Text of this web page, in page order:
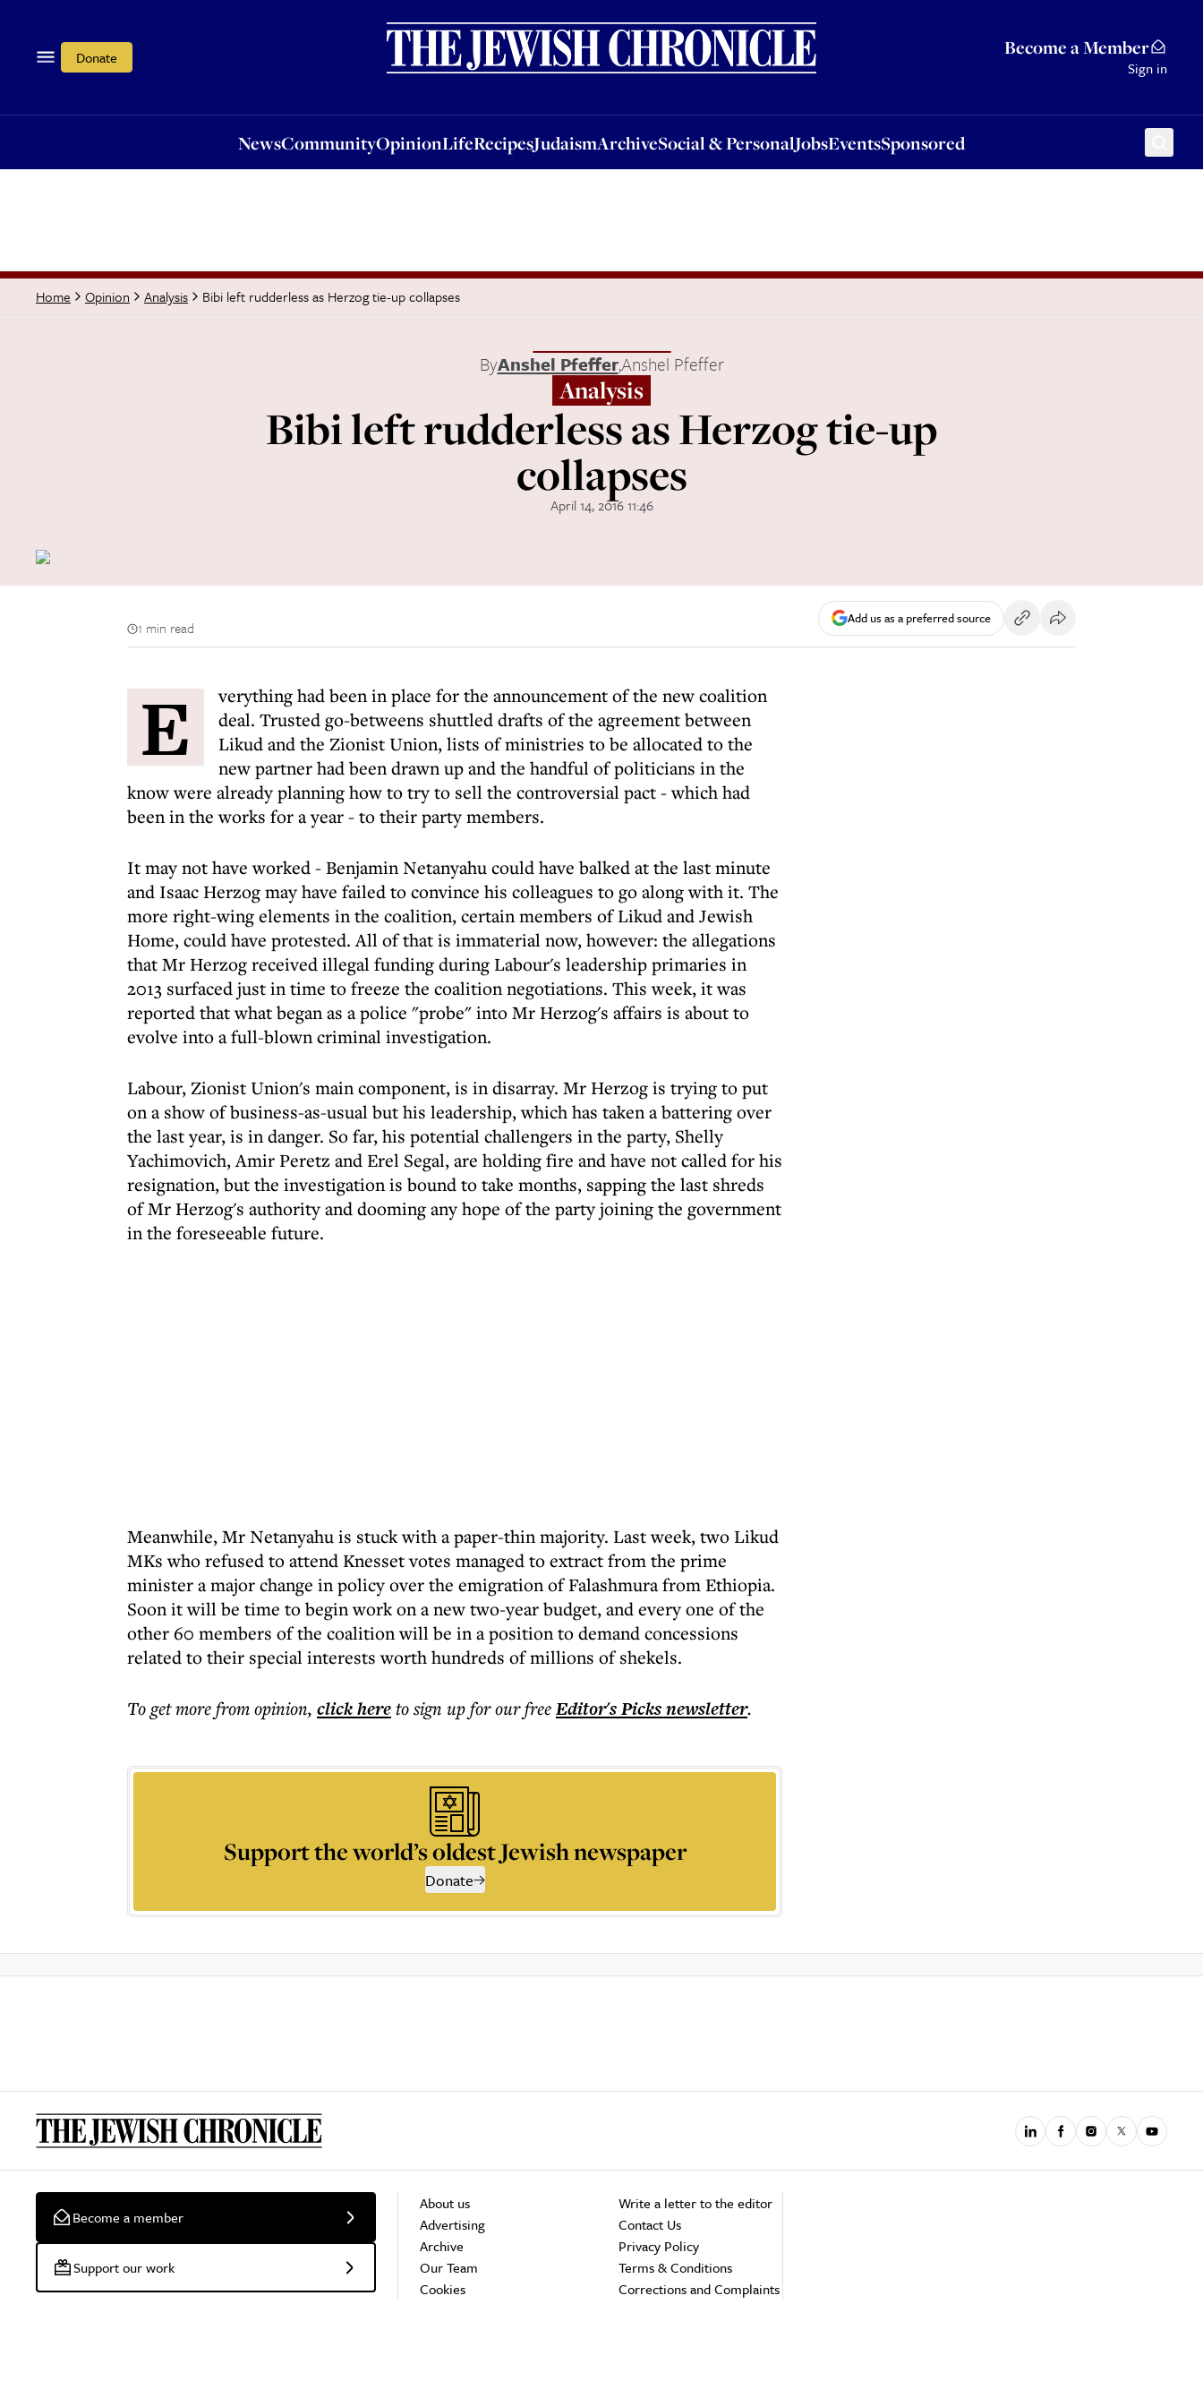
Donate Become a Member
Sign in
NewsCommunityOpinionLifeRecipesJudaismArchiveSocial & PersonalJobsEventsSponsored
OpinionLifeRecipesJudaismArchiveSocial & PersonalJobsEventsSponsored
Home Opinion Analysis Bibi left rudderless as Herzog tie-up collapses
ByAnshel Pfeffer,Anshel Pfeffer
Analysis
Bibi left rudderless as Herzog tie-up
collapses
April 14, 2016 11:46
1 min read
Add us as a preferred source
E
verything had been in place for the announcement of the new coalition
deal. Trusted go-betweens shuttled drafts of the agreement between
Likud and the Zionist Union, lists of ministries to be allocated to the
new partner had been drawn up and the handful of politicians in the
know were already planning how to try to sell the controversial pact - which had
been in the works for a year - to their party members.
It may not have worked - Benjamin Netanyahu could have balked at the last minute
and Isaac Herzog may have failed to convince his colleagues to go along with it. The
more right-wing elements in the coalition, certain members of Likud and Jewish
Home, could have protested. All of that is immaterial now, however: the allegations
that Mr Herzog received illegal funding during Labour's leadership primaries in
2013 surfaced just in time to freeze the coalition negotiations. This week, it was
reported that what began as a police "probe" into Mr Herzog's affairs is about to
evolve into a full-blown criminal investigation.
Labour, Zionist Union's main component, is in disarray. Mr Herzog is trying to put
on a show of business-as-usual but his leadership, which has taken a battering over
the last year, is in danger. So far, his potential challengers in the party, Shelly
Yachimovich, Amir Peretz and Erel Segal, are holding fire and have not called for his
resignation, but the investigation is bound to take months, sapping the last shreds
of Mr Herzog's authority and dooming any hope of the party joining the government
in the foreseeable future.
Meanwhile, Mr Netanyahu is stuck with a paper-thin majority. Last week, two Likud
MKs who refused to attend Knesset votes managed to extract from the prime
minister a major change in policy over the emigration of Falashmura from Ethiopia.
Soon it will be time to begin work on a new two-year budget, and every one of the
other 60 members of the coalition will be in a position to demand concessions
related to their special interests worth hundreds of millions of shekels.
To get morefrom opinion, click hereto sign up for our freeEditor's Picksnewsletter.
Support the world’s oldest Jewish newspaper
Donate
Become a member
Support our work
About us
Advertising
Archive
Our Team
Cookies
Write a letter to the editor
Contact Us
Privacy Policy
Terms & Conditions
Corrections and Complaints